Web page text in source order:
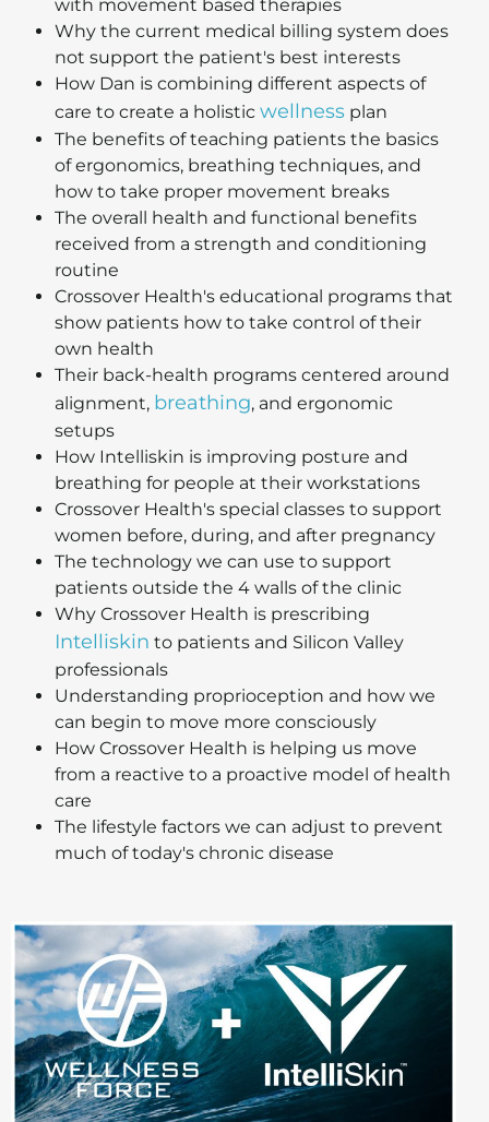
with movement based therapies
Why the current medical billing system does
not support the patient's best interests
How Dan is combining different aspects of
care to create a holistic wellness plan
The benefits of teaching patients the basics
of ergonomics, breathing techniques, and
how to take proper movement breaks
The overall health and functional benefits
received from a strength and conditioning
routine
Crossover Health's educational programs that
show patients how to take control of their
own health
Their back-health programs centered around
alignment, breathing, and ergonomic
setups
How Intelliskin is improving posture and
breathing for people at their workstations
Crossover Health's special classes to support
women before, during, and after pregnancy
The technology we can use to support
patients outside the 4 walls of the clinic
Why Crossover Health is prescribing
Intelliskin to patients and Silicon Valley
professionals
Understanding proprioception and how we
can begin to move more consciously
How Crossover Health is helping us move
from a reactive to a proactive model of health
care
The lifestyle factors we can adjust to prevent
much of today's chronic disease